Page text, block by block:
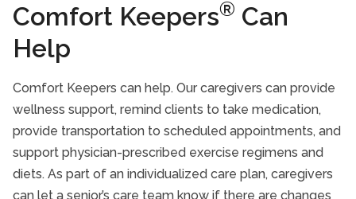
Comfort Keepers® Can
Help
Comfort Keepers can help. Our caregivers can provide
wellness support, remind clients to take medication,
provide transportation to scheduled appointments, and
support physician-prescribed exercise regimens and
diets. As part of an individualized care plan, caregivers
can let a senior’s care team know if there are changes